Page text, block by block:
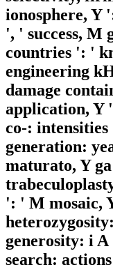
ionosphere, Y
', ' success, M
countries ': '
engineering
damage
application, Y
co-:
generation:
maturato, Y
': ' M mosaic,
generosity: i
search: